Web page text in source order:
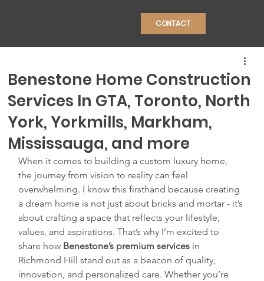
CONTACT
Benestone Home Construction
Services In GTA, Toronto, North
York, Yorkmills, Markham,
Mississauga, and more
When it comes to building a custom luxury home,
the journey from vision to reality can feel
overwhelming. I know this firsthand because creating
a dream home is not just about bricks and mortar - it’s
about crafting a space that reflects your lifestyle,
values, and aspirations. That’s why I’m excited to
share how Benestone’s premium services in
Richmond Hill stand out as a beacon of quality,
innovation, and personalized care. Whether you’re